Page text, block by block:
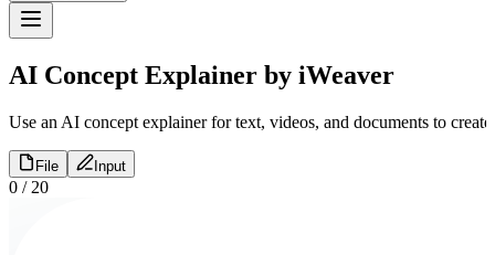
AI Concept Explainer by iWeaver
Use an AI concept explainer for text, videos, and documents to
File Input
0 / 20